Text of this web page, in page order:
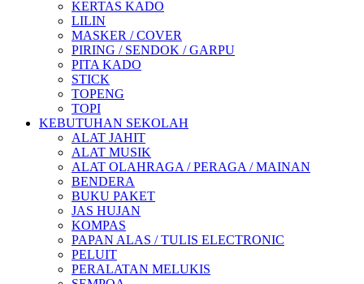
KERTAS KADO
LILIN
MASKER / COVER
PIRING / SENDOK / GARPU
PITA KADO
STICK
TOPENG
TOPI
KEBUTUHAN SEKOLAH
ALAT JAHIT
ALAT MUSIK
ALAT OLAHRAGA / PERAGA / MAINAN
BENDERA
BUKU PAKET
JAS HUJAN
KOMPAS
PAPAN ALAS / TULIS ELECTRONIC
PELUIT
PERALATAN MELUKIS